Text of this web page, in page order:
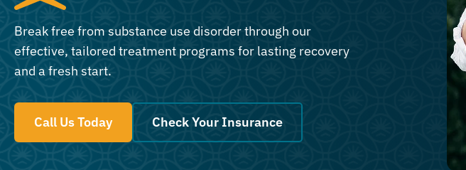
Break free from substance use disorder through our
effective, tailored treatment programs for lasting recovery
and a fresh start.
Call Us Today Check Your Insurance